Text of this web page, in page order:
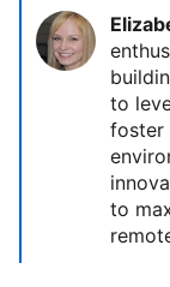
to
foster
to